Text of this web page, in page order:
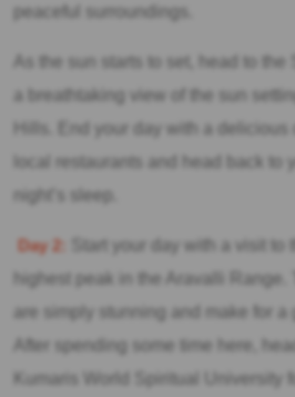
peaceful surroundings.
As the sun starts to set, head to the
a breathtaking view of the sun
Hills. End your day with a delicious
local restaurants and head back to
night’s sleep.
Day 2:
Start your day with a visit to
highest peak in the Aravalli Range.
are simply stunning and make for a
After spending some time here,
Kumaris World Spiritual University